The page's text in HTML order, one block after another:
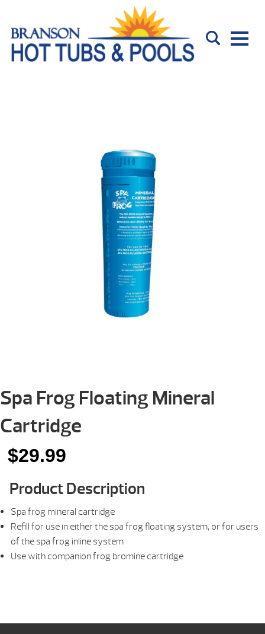
Spa Frog Floating Mineral
Cartridge
$29.99
Product Description
Spa frog mineral cartridge
Refill for use in either the spa frog floating system, or for users
of the spa frog inline system
Use with companion frog bromine cartridge